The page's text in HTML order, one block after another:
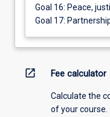
Goal 16: Peace,
Goal 17:
open_in_new Fee calculator
Calculate the
of your course.